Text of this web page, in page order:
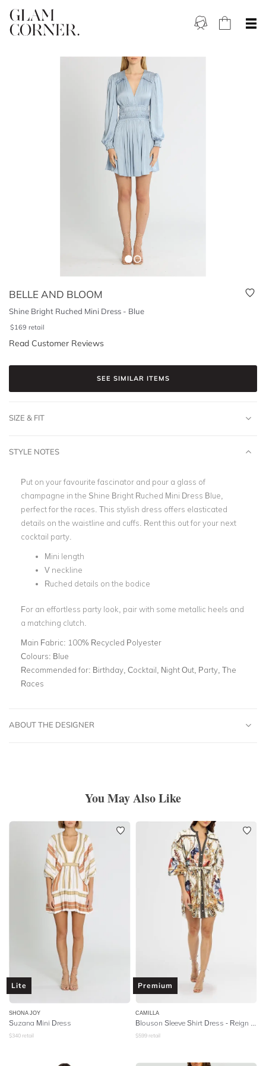
BELLE AND BLOOM
Shine Bright Ruched Mini Dress - Blue
$169 retail
Read Customer Reviews
SEE SIMILAR ITEMS
SIZE & FIT
STYLE NOTES
Put on your favourite fascinator and pour a glass of
champagne in the Shine Bright Ruched Mini Dress Blue,
perfect for the races. This stylish dress offers elasticated
details on the waistline and cuffs. Rent this out for your next
cocktail party.
Mini length
V neckline
Ruched details on the bodice
For an effortless party look, pair with some metallic heels and
a matching clutch.
Main Fabric: 100% Recycled Polyester
Colours: Blue
Recommended for: Birthday, Cocktail, Night Out, Party, The
Races
ABOUT THE DESIGNER
You May Also Like
Lite
SHONA JOY
Suzana Mini Dress
$340 retail
Premium
CAMILLA
Blouson Sleeve Shirt Dress - Reign Supreme
$599 retail